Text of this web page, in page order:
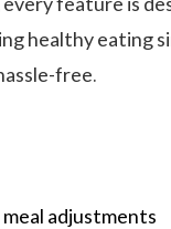
healthy eating
free.
adjustments